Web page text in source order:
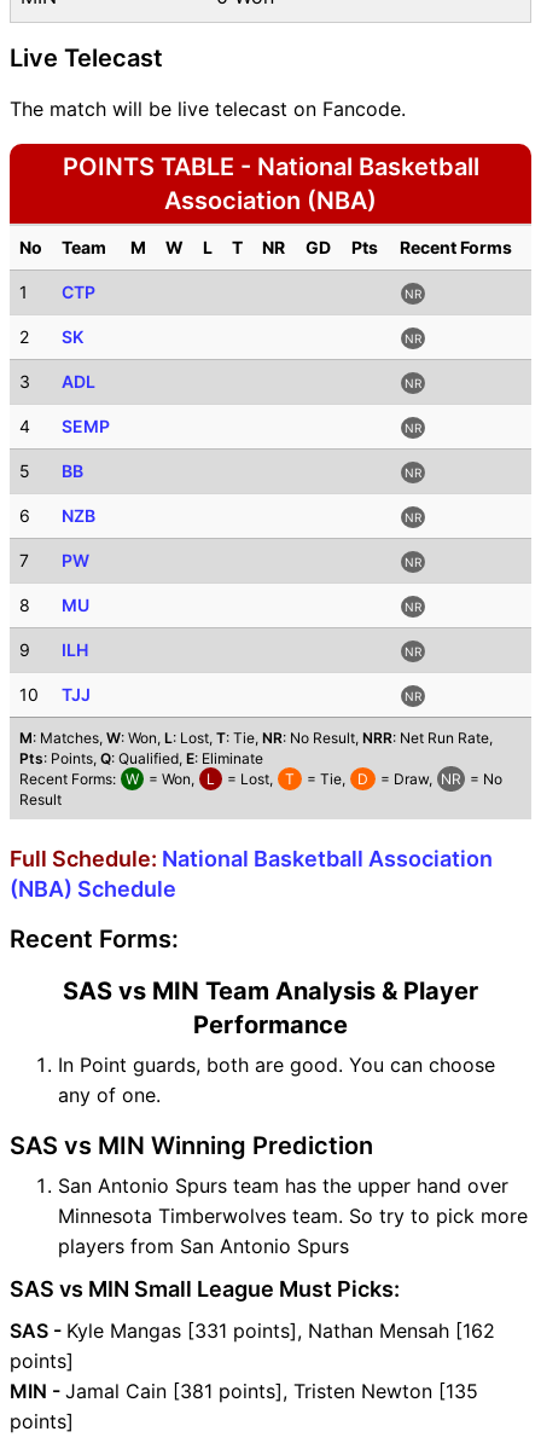
Live Telecast
The match will be live telecast on Fancode.
POINTS TABLE - National Basketball
Association (NBA)
No Team M W L T NR GD Pts Recent Forms
1 CTP NR
2 SK NR
3 ADL NR
4 SEMP NR
5 BB NR
6 NZB NR
7 PW NR
8 MU NR
9 ILH NR
10 TJJ NR
M: Matches, W: Won, L: Lost, T: Tie, NR: No Result, NRR: Net Run Rate,
Pts: Points, Q: Qualified, E: Eliminate
Recent Forms: W = Won, L = Lost, T = Tie, D = Draw, NR = No
Result
Full Schedule: National Basketball Association
(NBA) Schedule
Recent Forms:
SAS vs MIN Team Analysis & Player
Performance
In Point guards, both are good. You can choose
any of one.
SAS vs MIN Winning Prediction
San Antonio Spurs team has the upper hand over
Minnesota Timberwolves team. So try to pick more
players from San Antonio Spurs
SAS vs MIN Small League Must Picks:
SAS - Kyle Mangas [331 points], Nathan Mensah [162
points]
MIN - Jamal Cain [381 points], Tristen Newton [135
points]